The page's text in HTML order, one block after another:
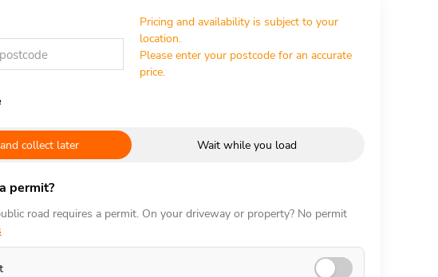
Pricing and availability is subject to your
location.
Please enter your postcode for an accurate
price.
collect later Wait while you load
permit?
road requires a permit. On your driveway or property? No permit